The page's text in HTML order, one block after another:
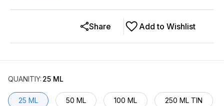
Add to Wishlist
Share
QUANITIY: 25 ML
25 ML 50 ML 100 ML 250 ML TIN